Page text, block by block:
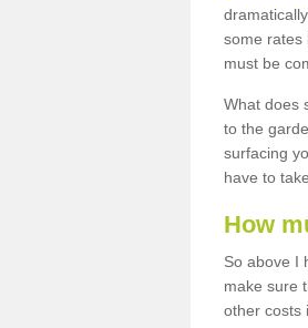
some rates
must be
What does
to the
surfacing
have to
How
So above I
make sure
other costs